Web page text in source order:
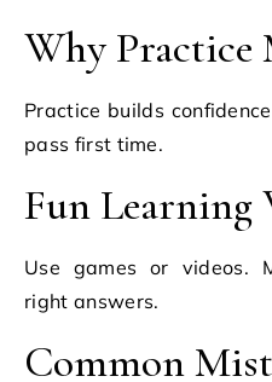
Why Practice
Practice builds
pass first time.
Fun Learning
Use games or videos.
right answers.
Common